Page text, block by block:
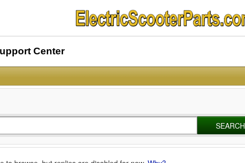
Center
SEARCH